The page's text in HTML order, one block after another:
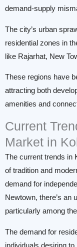
demand-supply
The city’s urban
residential zones in
like Rajarhat, New
These regions have
attracting both
amenities and
Current
Market in
The current trends in
of tradition and
demand for
Newtown, there’s an
particularly among
The demand for
individuals desiring